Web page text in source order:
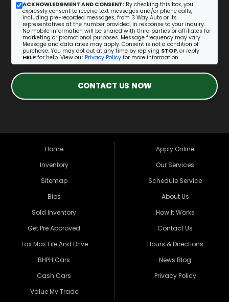
ACKNOWLEDGMENT AND CONSENT: By checking this box, you
expressly consent to receive text messages and/or phone calls,
including pre-recorded messages, from 3 Way Auto or its
representatives at the number provided, in response to your inquiry.
No mobile information will be shared with third parties or affiliates for
marketing or promotional purposes. Message frequency may vary.
Message and data rates may apply. Consent is not a condition of
purchase. You may opt out at any time by replying STOP, or reply
HELP for help. View our Privacy Policy for more information.
CONTACT US NOW
Home
Inventory
Sitemap
Bios
Sold Inventory
Get Pre Approved
Tax Max File And Drive
BHPH Cars
Cash Cars
Value My Trade
Apply Online
Our Services
Schedule Service
About Us
How It Works
Contact Us
Hours & Directions
News Blog
Privacy Policy